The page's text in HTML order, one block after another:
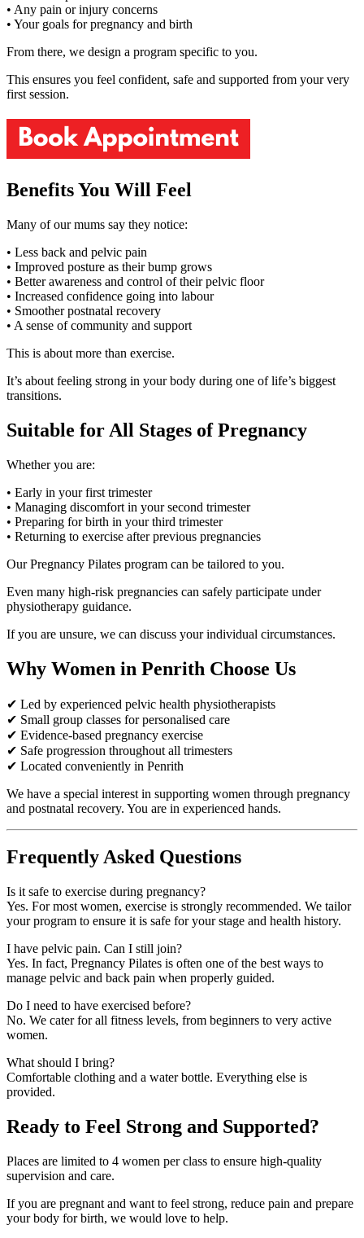
• Any pain or injury concerns
• Your goals for pregnancy and birth
From there, we design a program specific to you.
This ensures you feel confident, safe and supported from your very
first session.
Benefits You Will Feel
Many of our mums say they notice:
• Less back and pelvic pain
• Improved posture as their bump grows
• Better awareness and control of their pelvic floor
• Increased confidence going into labour
• Smoother postnatal recovery
• A sense of community and support
This is about more than exercise.
It’s about feeling strong in your body during one of life’s biggest
transitions.
Suitable for All Stages of Pregnancy
Whether you are:
• Early in your first trimester
• Managing discomfort in your second trimester
• Preparing for birth in your third trimester
• Returning to exercise after previous pregnancies
Our Pregnancy Pilates program can be tailored to you.
Even many high-risk pregnancies can safely participate under
physiotherapy guidance.
If you are unsure, we can discuss your individual circumstances.
Why Women in Penrith Choose Us
✔ Led by experienced pelvic health physiotherapists
✔ Small group classes for personalised care
✔ Evidence-based pregnancy exercise
✔ Safe progression throughout all trimesters
✔ Located conveniently in Penrith
We have a special interest in supporting women through pregnancy
and postnatal recovery. You are in experienced hands.
Frequently Asked Questions
Is it safe to exercise during pregnancy?
Yes. For most women, exercise is strongly recommended. We tailor
your program to ensure it is safe for your stage and health history.
I have pelvic pain. Can I still join?
Yes. In fact, Pregnancy Pilates is often one of the best ways to
manage pelvic and back pain when properly guided.
Do I need to have exercised before?
No. We cater for all fitness levels, from beginners to very active
women.
What should I bring?
Comfortable clothing and a water bottle. Everything else is
provided.
Ready to Feel Strong and Supported?
Places are limited to 4 women per class to ensure high-quality
supervision and care.
If you are pregnant and want to feel strong, reduce pain and prepare
your body for birth, we would love to help.